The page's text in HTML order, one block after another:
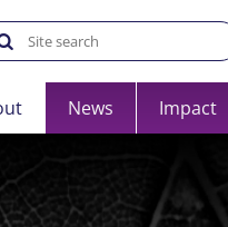
Search the UK Data
News Impact